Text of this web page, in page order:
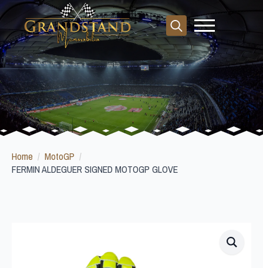
Search
for:
Home
MotoGP
FERMIN ALDEGUER SIGNED MOTOGP GLOVE